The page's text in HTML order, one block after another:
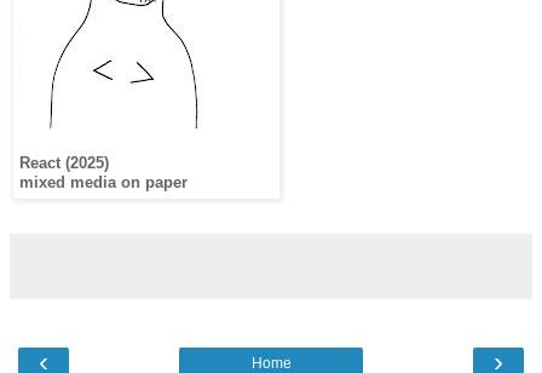
React (2025)
mixed media on paper
‹ ›
Home